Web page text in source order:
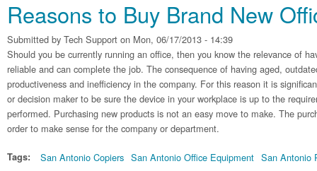
Reasons to Buy Brand New
Submitted by Tech Support on Mon, 06/17/2013 - 14:39
Should you be currently running an office, then you know the relevance of
reliable and can complete the job. The consequence of having aged,
productiveness and inefficiency in the company. For this reason it is
or decision maker to be sure the device in your workplace is up to the
performed. Purchasing new products is not an easy move to make. The
order to make sense for the company or department.
Tags: San Antonio Copiers San Antonio Office Equipment San Antonio